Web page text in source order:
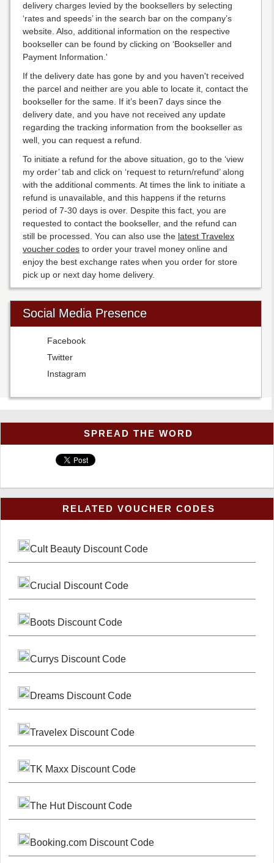
delivery charges levied by the booksellers by selecting
‘rates and speeds’ in the search bar on the company’s
website. Also, additional information on the respective
bookseller can be found by clicking on ‘Bookseller and
Payment Information.'
If the delivery date has gone by and you haven't received
the parcel and neither are you able to locate it, contact the
bookseller for the same. If it’s been7 days since the
delivery date, and you have not received any update
regarding the tracking information from the bookseller as
well, you can request a refund.
To initiate a refund for the above situation, go to the ‘view
my order’ tab and click on ‘request to return/refund’ along
with the additional comments. At times the link to initiate a
refund is unavailable, and this happens if the returns
period of 7-30 days is over. Despite this fact, you are
requested to contact the bookseller, and the refund can
still be processed. You can also use the latest Travelex
voucher codes to order your travel money online and
enjoy the best exchange rates when you order for store
pick up or next day home delivery.
Social Media Presence
Facebook
Twitter
Instagram
SPREAD THE WORD
RELATED VOUCHER CODES
Cult Beauty Discount Code
Crucial Discount Code
Boots Discount Code
Currys Discount Code
Dreams Discount Code
Travelex Discount Code
TK Maxx Discount Code
The Hut Discount Code
Booking.com Discount Code